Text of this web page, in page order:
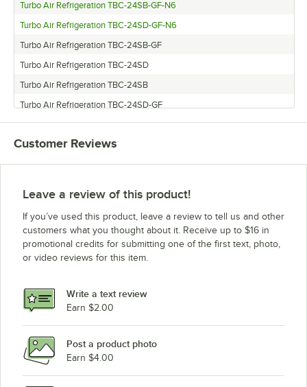
Turbo Air Refrigeration TBC-24SB-GF-N6
Turbo Air Refrigeration TBC-24SD-GF-N6
Turbo Air Refrigeration TBC-24SB-GF
Turbo Air Refrigeration TBC-24SD
Turbo Air Refrigeration TBC-24SB
Turbo Air Refrigeration TBC-24SD-GF
Customer Reviews
Leave a review of this product!
If you’ve used this product, leave a review to tell us and other
customers what you thought about it. Receive up to $16 in
promotional credits for submitting one of the first text, photo,
or video reviews for this item.
Write a text review
Earn $2.00
Post a product photo
Earn $4.00